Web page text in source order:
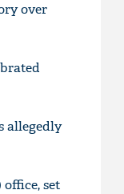
over
allegedly
set